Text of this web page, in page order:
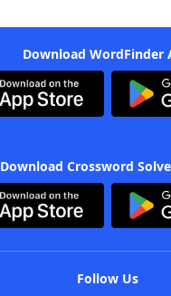
Download WordFinder
Download Crossword
Follow Us